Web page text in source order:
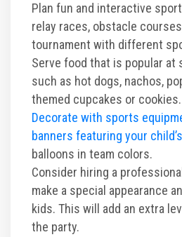
Plan fun and interactive
relay races, obstacle
tournament with different
Serve food that is popular at
such as hot dogs, nachos,
themed cupcakes or cookies.
Decorate with sports
banners featuring your
balloons in team colors.
Consider hiring a
make a special appearance
kids. This will add an extra
the party.